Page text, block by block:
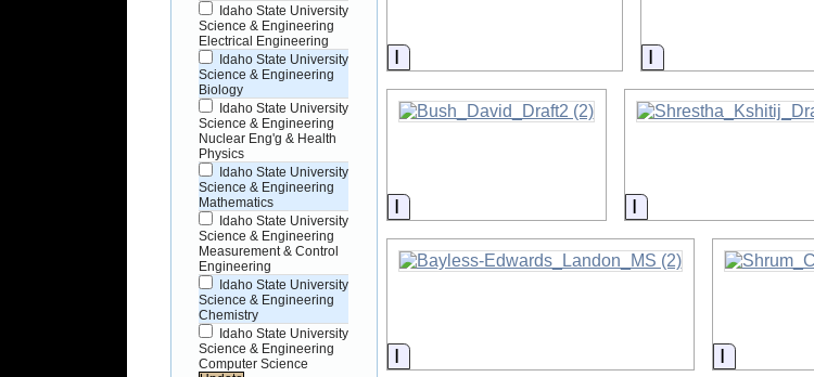
Idaho State University
Science & Engineering
Electrical Engineering
Idaho State University
Science & Engineering
Biology
Idaho State University
Science & Engineering
Nuclear Eng'g & Health
Physics
Idaho State University
Science & Engineering
Mathematics
Idaho State University
Science & Engineering
Measurement & Control
Engineering
Idaho State University
Science & Engineering
Chemistry
Idaho State University
Science & Engineering
Computer Science
Information Information
Information Information
Information Information